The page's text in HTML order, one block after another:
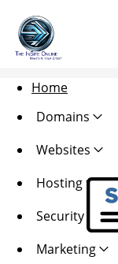
Home
Domains
Websites
Hosting
Security
Marketing